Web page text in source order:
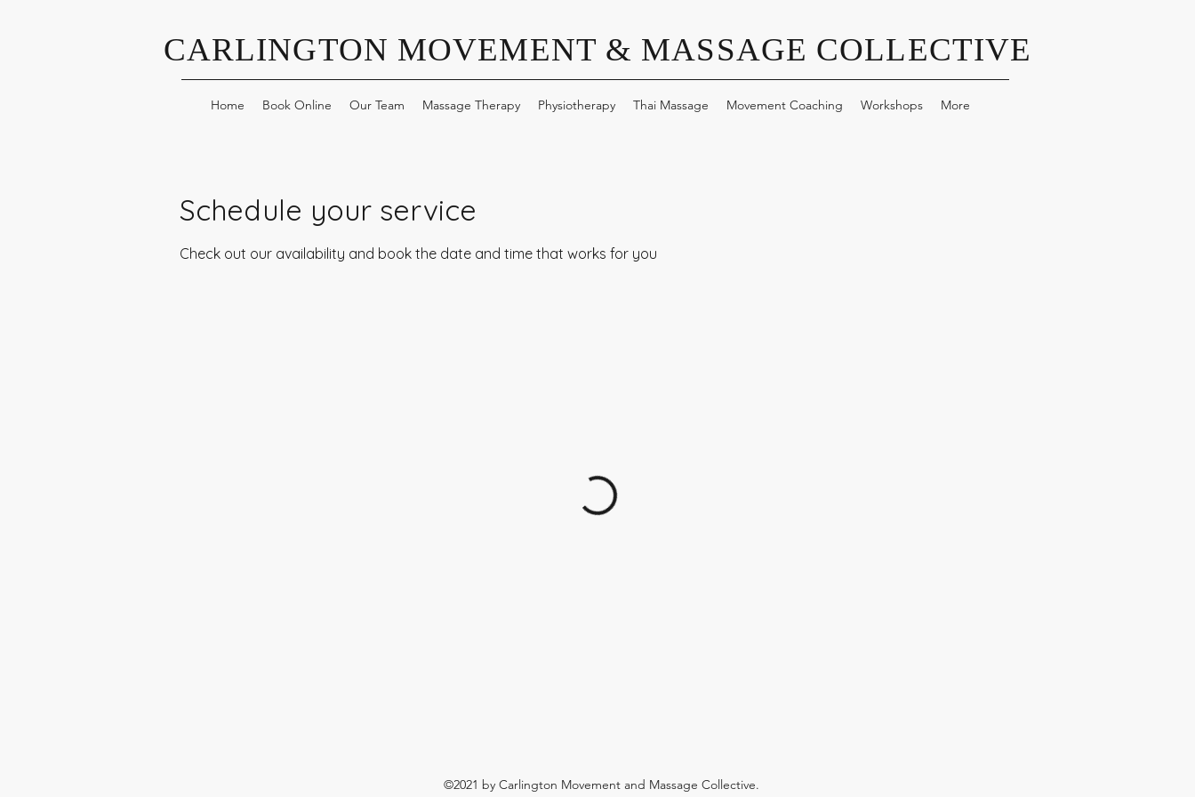
CARLINGTON MOVEMENT & MASSAGE COLLECTIVE
Home Book Online Our Team Massage Therapy Physiotherapy Thai Massage Movement Coaching Workshops More
Schedule your service
Check out our availability and book the date and time that works for you
©2021 by Carlington Movement and Massage Collective.